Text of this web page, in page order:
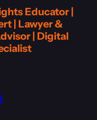
Educator |
| Lawyer &
| Digital